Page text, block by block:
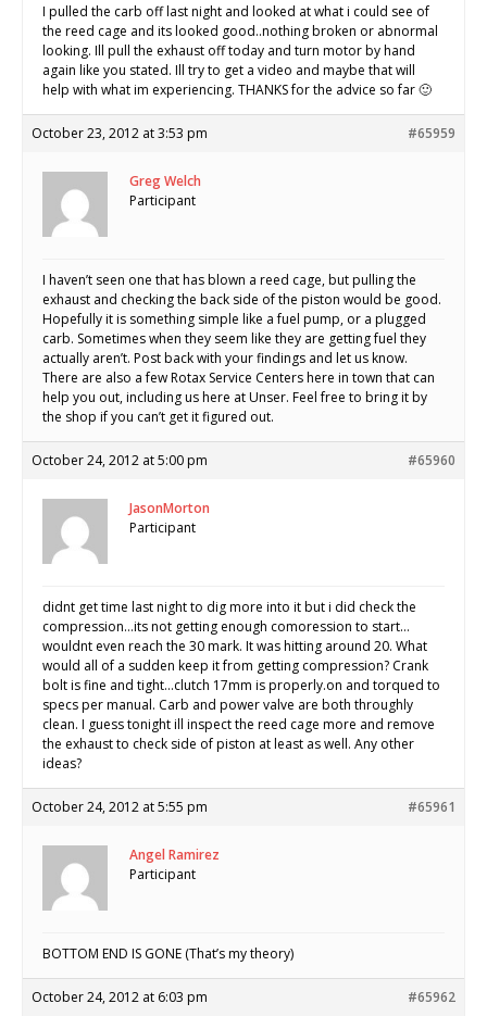
I pulled the carb off last night and looked at what i could see of
the reed cage and its looked good..nothing broken or abnormal
looking. Ill pull the exhaust off today and turn motor by hand
again like you stated. Ill try to get a video and maybe that will
help with what im experiencing. THANKS for the advice so far 🙂
October 23, 2012 at 3:53 pm #65959
Greg Welch
Participant
I haven’t seen one that has blown a reed cage, but pulling the
exhaust and checking the back side of the piston would be good.
Hopefully it is something simple like a fuel pump, or a plugged
carb. Sometimes when they seem like they are getting fuel they
actually aren’t. Post back with your findings and let us know.
There are also a few Rotax Service Centers here in town that can
help you out, including us here at Unser. Feel free to bring it by
the shop if you can’t get it figured out.
October 24, 2012 at 5:00 pm #65960
JasonMorton
Participant
didnt get time last night to dig more into it but i did check the
compression…its not getting enough comoression to start…
wouldnt even reach the 30 mark. It was hitting around 20. What
would all of a sudden keep it from getting compression? Crank
bolt is fine and tight…clutch 17mm is properly.on and torqued to
specs per manual. Carb and power valve are both throughly
clean. I guess tonight ill inspect the reed cage more and remove
the exhaust to check side of piston at least as well. Any other
ideas?
October 24, 2012 at 5:55 pm #65961
Angel Ramirez
Participant
BOTTOM END IS GONE (That’s my theory)
October 24, 2012 at 6:03 pm #65962